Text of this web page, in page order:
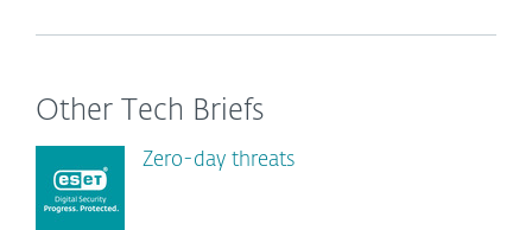
Other Tech Briefs
Zero-day threats